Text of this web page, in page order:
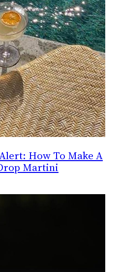
How To Make A
Martini